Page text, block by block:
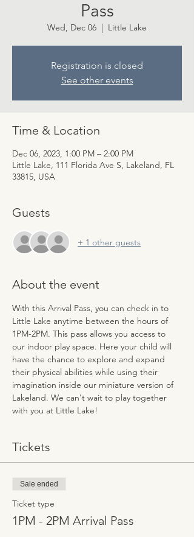
Pass
Wed, Dec 06 Little Lake
Registration is closed
See other events
Time & Location
Dec 06, 2023, 1:00 PM – 2:00 PM
Little Lake, 111 Florida Ave S, Lakeland, FL
33815, USA
Guests
+ 1 other guests
About the event
With this Arrival Pass, you can check in to
Little Lake anytime between the hours of
1PM-2PM. This pass allows you access to
our indoor play space. Here your child will
have the chance to explore and expand
their physical abilities while using their
imagination inside our miniature version of
Lakeland. We can't wait to play together
with you at Little Lake!
Tickets
Sale ended
Ticket type
1PM - 2PM Arrival Pass